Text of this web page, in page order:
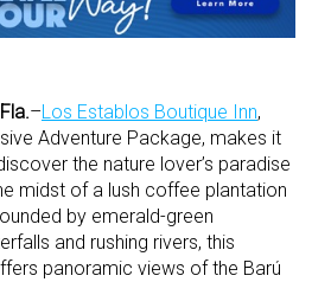
–Los Establos Boutique Inn,
Adventure Package, makes it
the nature lover’s paradise
midst of a lush coffee plantation
by emerald-green
and rushing rivers, this
panoramic views of the Barú